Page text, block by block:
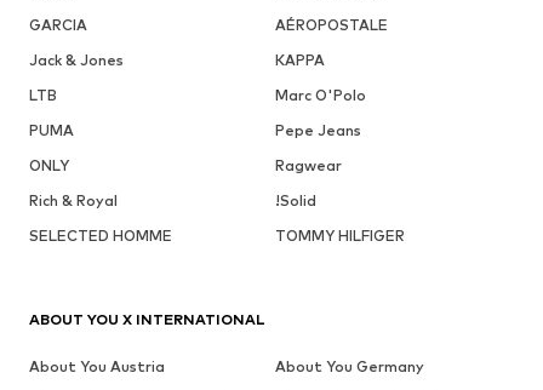
GARCIA
AÉROPOSTALE
Jack & Jones
KAPPA
LTB
Marc O'Polo
PUMA
Pepe Jeans
ONLY
Ragwear
Rich & Royal
!Solid
SELECTED HOMME
TOMMY HILFIGER
ABOUT YOU X INTERNATIONAL
About You Austria
About You Germany